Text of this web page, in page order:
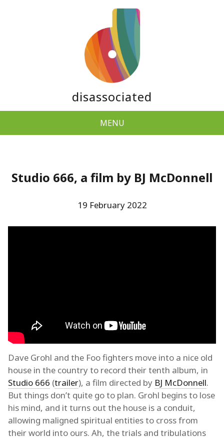
disassociated
MENU
Studio 666, a film by BJ McDonnell
19 February 2022
Dave Grohl and the Foo fighters move into a nice old
house in the country to record their tenth album, in
Studio 666 (trailer), a film directed by BJ McDonnell.
But things don’t quite go to plan. Grohl begins to lose
his mind, and it turns out the house is a conduit,
allowing maligned spiritual entities to cross from
their world into ours. Ah, the trials and tribulations